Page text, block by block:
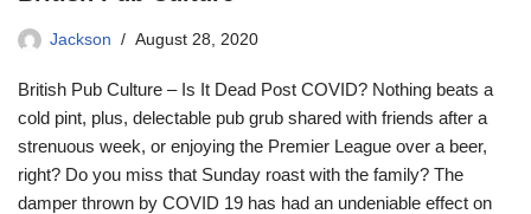
Jackson August 28, 2020
British Pub Culture – Is It Dead Post COVID? Nothing beats a
cold pint, plus, delectable pub grub shared with friends after a
strenuous week, or enjoying the Premier League over a beer,
right? Do you miss that Sunday roast with the family? The
damper thrown by COVID 19 has had an undeniable effect on